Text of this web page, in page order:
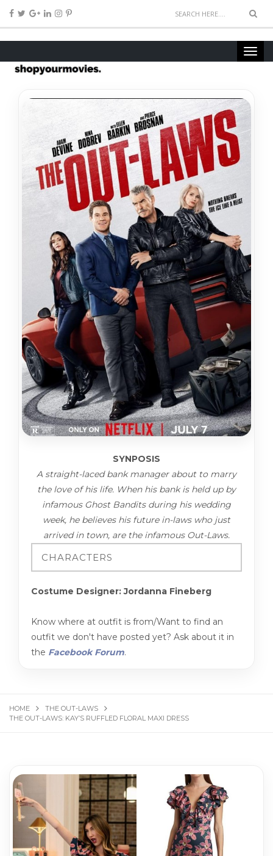
SYNPOSIS
A straight-laced bank manager about to marry
the love of his life. When his bank is held up by
infamous Ghost Bandits during his wedding
week, he believes his future in-laws who just
arrived in town, are the infamous Out-Laws.
Costume Designer: Jordanna Fineberg
Know where at outfit is from/Want to find an
outfit we don't have posted yet? Ask about it in
the Facebook Forum.
HOME
THE OUT-LAWS
THE OUT-LAWS: KAY’S RUFFLED FLORAL MAXI DRESS